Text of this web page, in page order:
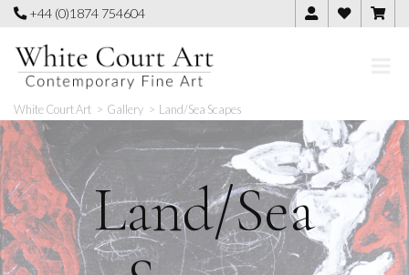
Skip
content
+44 (0)1874 754604
White Court Art > Gallery > Land/Sea Scapes
Land/Sea